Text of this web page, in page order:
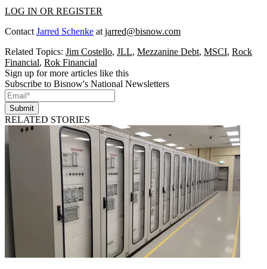
LOG IN OR REGISTER
Contact Jarred Schenke at jarred@bisnow.com
Related Topics: Jim Costello, JLL, Mezzanine Debt, MSCI, Rock
Financial, Rok Financial
Sign up for more articles like this
Subscribe to Bisnow's National Newsletters
Submit
RELATED STORIES